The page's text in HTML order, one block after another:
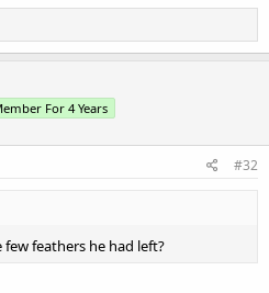
For 4 Years
#32
feathers he had left?